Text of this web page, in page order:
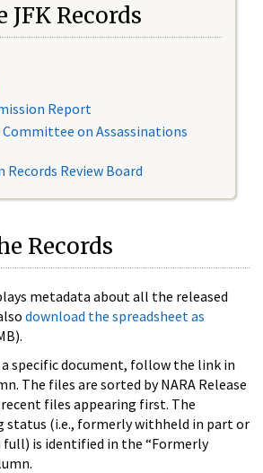
JFK Records
Report
Committee on Assassinations
Records Review Board
Records
metadata about all the released
download the spreadsheet as
a specific document, follow the link in
The files are sorted by NARA Release
files appearing first. The
status (i.e., formerly withheld in part or
is identified in the “Formerly